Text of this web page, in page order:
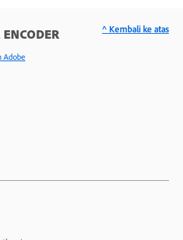
Adobe
^ Kembali ke atas